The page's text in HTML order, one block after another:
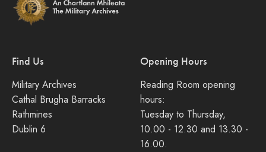
Find Us
Military Archives
Cathal Brugha Barracks
Rathmines
Dublin 6
Opening Hours
Reading Room opening
hours:
Tuesday to Thursday,
10.00 - 12.30 and 13.30 -
16.00.